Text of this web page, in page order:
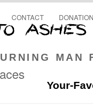
MAN
CONTACT
Your-